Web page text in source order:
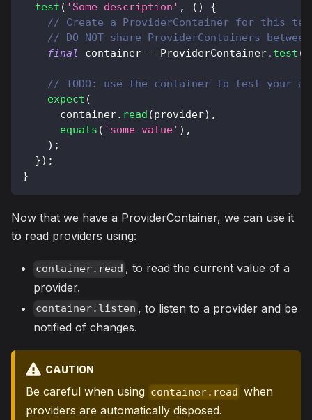
test ( 'Some description' , ( )
{
// Create a ProviderContainer for this
// DO NOT share ProviderContainers
final
container = ProviderContainer. test (
// TODO: use the container to test your
expect (
      container
. read (provider) ,
equals ( 'some value' ) ,
) ;
}) ;
}
Now that we have a ProviderContainer, we can use it
to read providers using:
container.read , to read the current value of a
provider.
container.listen , to listen to a provider and be
notified of changes.
CAUTION
Be careful when using container.read when
providers are automatically disposed.